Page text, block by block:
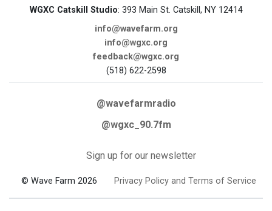
WGXC Catskill Studio: 393 Main St. Catskill, NY 12414
info@wavefarm.org
info@wgxc.org
feedback@wgxc.org
(518) 622-2598
@wavefarmradio
@wgxc_90.7fm
Sign up for our newsletter
© Wave Farm 2026 Privacy Policy and Terms of Service